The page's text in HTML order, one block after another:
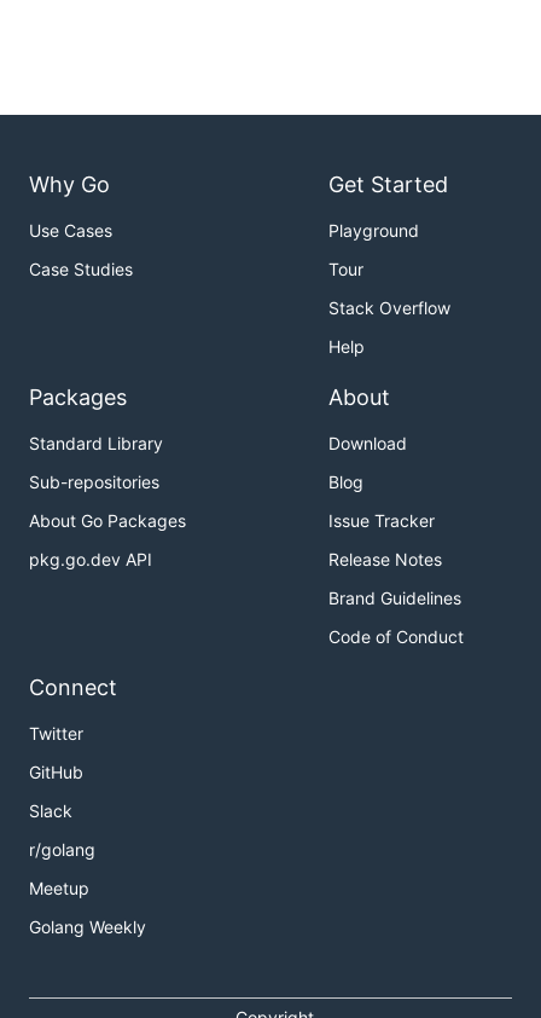
Why Go
Use Cases
Case Studies
Get Started
Playground
Tour
Stack Overflow
Help
Packages
Standard Library
Sub-repositories
About Go Packages
pkg.go.dev API
About
Download
Blog
Issue Tracker
Release Notes
Brand Guidelines
Code of Conduct
Connect
Twitter
GitHub
Slack
r/golang
Meetup
Golang Weekly